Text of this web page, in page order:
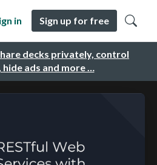
decks privately, control
ads and more …
in Sign up for free